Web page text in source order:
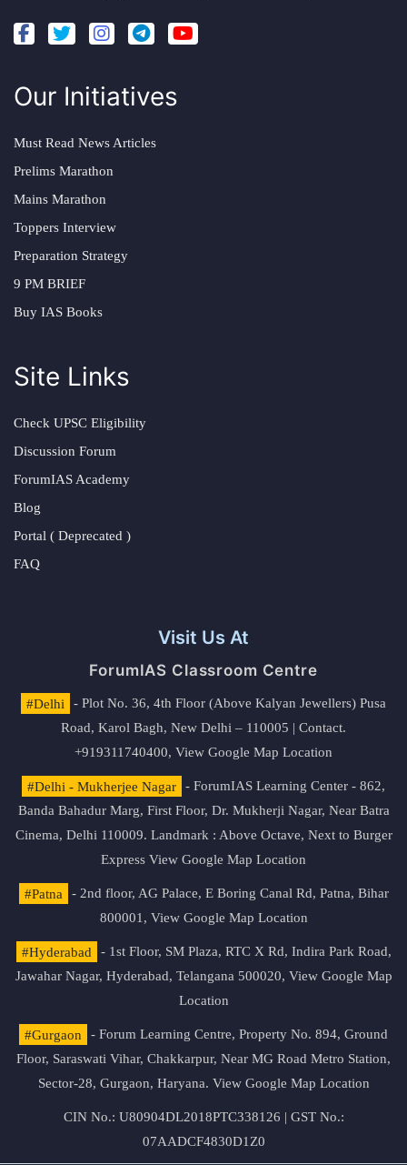
Our Initiatives
Must Read News Articles
Prelims Marathon
Mains Marathon
Toppers Interview
Preparation Strategy
9 PM BRIEF
Buy IAS Books
Site Links
Check UPSC Eligibility
Discussion Forum
ForumIAS Academy
Blog
Portal ( Deprecated )
FAQ
Visit Us At
ForumIAS Classroom Centre
#Delhi
- Plot No. 36, 4th Floor (Above Kalyan Jewellers) Pusa
Road, Karol Bagh, New Delhi – 110005 | Contact.
+919311740400, View Google Map Location
#Delhi - Mukherjee Nagar
- ForumIAS Learning Center - 862,
Banda Bahadur Marg, First Floor, Dr. Mukherji Nagar, Near Batra
Cinema, Delhi 110009. Landmark : Above Octave, Next to Burger
Express View Google Map Location
#Patna
- 2nd floor, AG Palace, E Boring Canal Rd, Patna, Bihar
800001, View Google Map Location
#Hyderabad
- 1st Floor, SM Plaza, RTC X Rd, Indira Park Road,
Jawahar Nagar, Hyderabad, Telangana 500020, View Google Map
Location
#Gurgaon
- Forum Learning Centre, Property No. 894, Ground
Floor, Saraswati Vihar, Chakkarpur, Near MG Road Metro Station,
Sector-28, Gurgaon, Haryana. View Google Map Location
CIN No.: U80904DL2018PTC338126 | GST No.:
07AADCF4830D1Z0